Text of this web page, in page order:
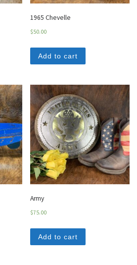
1965 Chevelle
$50.00
Add to cart
Army
$75.00
Add to cart